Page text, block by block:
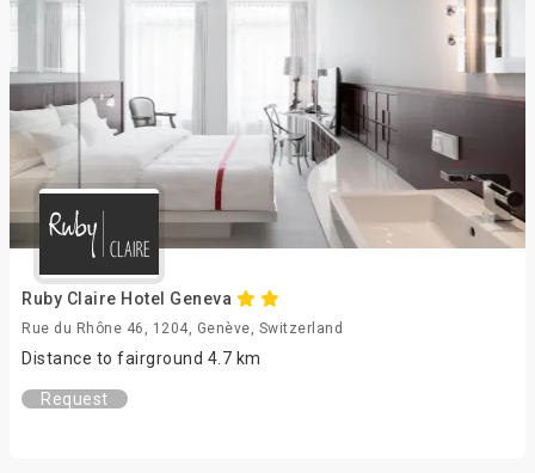
Ruby Claire Hotel Geneva
Rue du Rhône 46, 1204, Genève, Switzerland
Distance to fairground 4.7 km
Request